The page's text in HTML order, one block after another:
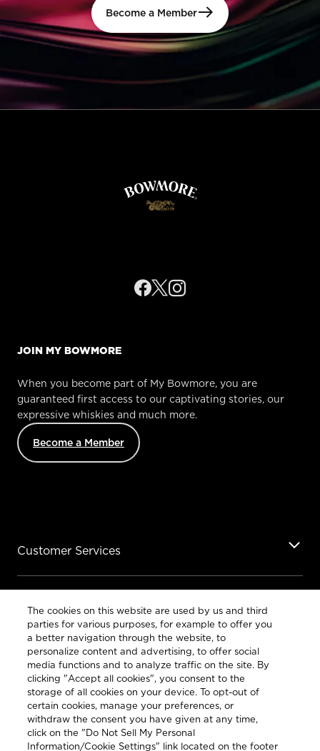
Become a Member
Customer Services
JOIN MY BOWMORE
When you become part of My Bowmore, you are
guaranteed first access to our captivating stories, our
expressive whiskies and much more.
Become a Member
Always follow theDrinkSmart®rules and drink in
moderation
COUNTRY & LANGUAGE GLOBAL | EN
Opens
language
selector
The cookies on this website are used by us and third
parties for various purposes, for example to offer you
a better navigation through the website, to
personalize content and advertising, to offer social
media functions and to analyze traffic on the site. By
clicking "Accept all cookies", you consent to the
storage of all cookies on your device. To opt-out of
certain cookies, manage your preferences, or
withdraw the consent you have given at any time,
click on the "Do Not Sell My Personal
Information/Cookie Settings" link located on the footer